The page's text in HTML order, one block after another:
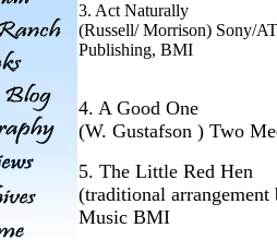
3. Act Naturally
(Russell/ Morrison) Sony/
Publishing, BMI
4. A Good One
(W. Gustafson ) Two
5. The Little Red Hen
(traditional
Music BMI